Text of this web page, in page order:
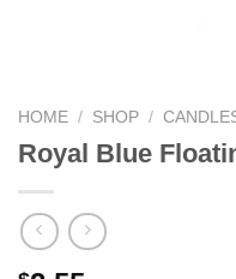
HOME / SHOP /
Royal Blue